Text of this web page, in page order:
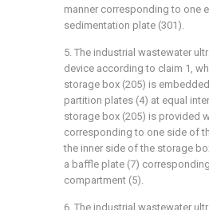
manner corresponding to one
sedimentation plate (301).
5. The industrial wastewater
device according to claim 1,
storage box (205) is
partition plates (4) at equal
storage box (205) is provided
corresponding to one side of
the inner side of the storage
a baffle plate (7)
compartment (5).
6. The industrial wastewater